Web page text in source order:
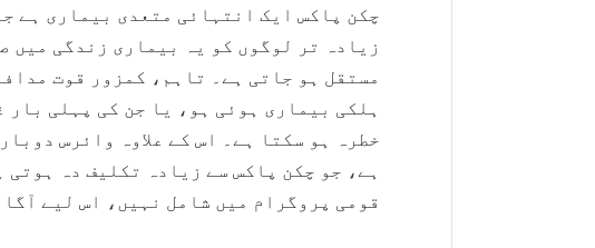
چکن پاکس ایک انتہائی متعدی بیماری ہے
زیادہ تر لوگوں کو یہ بیماری زندگی میں
مستقل ہو جاتی ہے۔ تاہم، کمزور قوت
ہلکی بیماری ہوئی ہو، یا جن کی پہلی
خطرہ ہو سکتا ہے۔ اس کے علاوہ وائرس
ہے، جو چکن پاکس سے زیادہ تکلیف دہ
قومی پروگرام میں شامل نہیں، اس لیے